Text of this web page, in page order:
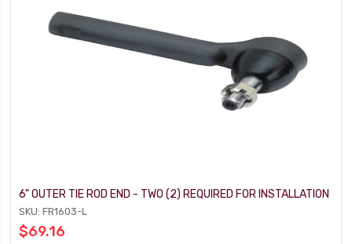
6" OUTER TIE ROD END - TWO (2) REQUIRED FOR INSTALLATION
SKU: FR1603-L
$69.16